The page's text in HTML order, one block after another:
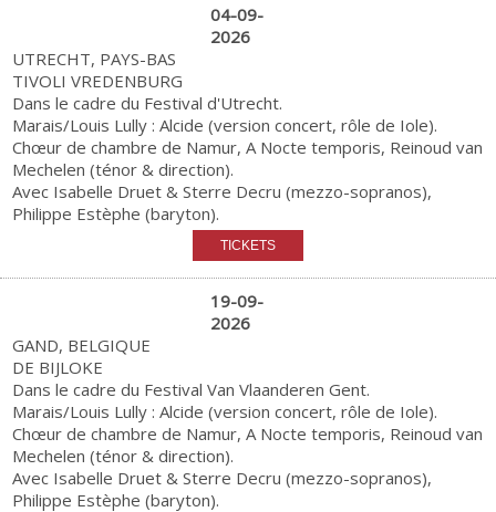
04-09-
2026
UTRECHT, PAYS-BAS
TIVOLI VREDENBURG
Dans le cadre du Festival d'Utrecht.
Marais/Louis Lully : Alcide (version concert, rôle de Iole).
Chœur de chambre de Namur, A Nocte temporis, Reinoud van
Mechelen (ténor & direction).
Avec Isabelle Druet & Sterre Decru (mezzo-sopranos),
Philippe Estèphe (baryton).
19-09-
2026
GAND, BELGIQUE
DE BIJLOKE
Dans le cadre du Festival Van Vlaanderen Gent.
Marais/Louis Lully : Alcide (version concert, rôle de Iole).
Chœur de chambre de Namur, A Nocte temporis, Reinoud van
Mechelen (ténor & direction).
Avec Isabelle Druet & Sterre Decru (mezzo-sopranos),
Philippe Estèphe (baryton).